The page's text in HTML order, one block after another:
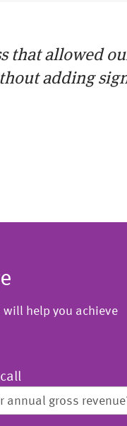
that allowed
adding
will help you achieve